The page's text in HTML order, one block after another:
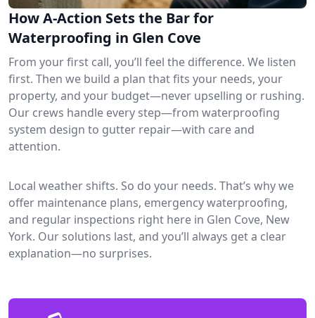
How A-Action Sets the Bar for
Waterproofing in Glen Cove
From your first call, you’ll feel the difference. We listen
first. Then we build a plan that fits your needs, your
property, and your budget—never upselling or rushing.
Our crews handle every step—from waterproofing
system design to gutter repair—with care and
attention.
Local weather shifts. So do your needs. That’s why we
offer maintenance plans, emergency waterproofing,
and regular inspections right here in Glen Cove, New
York. Our solutions last, and you’ll always get a clear
explanation—no surprises.